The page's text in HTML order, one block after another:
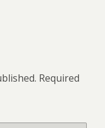
Required